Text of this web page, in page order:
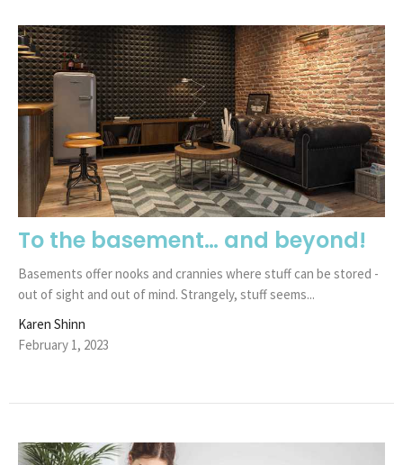
To the basement… and beyond!
Basements offer nooks and crannies where stuff can be stored -
out of sight and out of mind. Strangely, stuff seems...
Karen Shinn
February 1, 2023